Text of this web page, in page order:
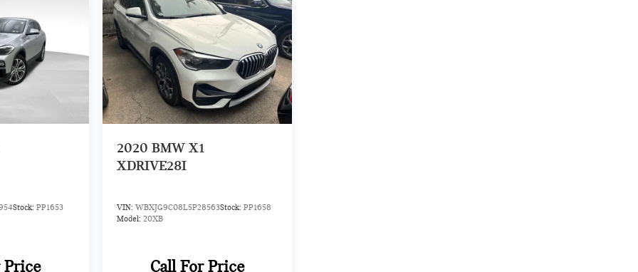
Stock: PP1653
Price
2020 BMW X1
XDRIVE28I
VIN: WBXJG9C08L5P28563Stock: PP1658
Model: 20XB
Call For Price